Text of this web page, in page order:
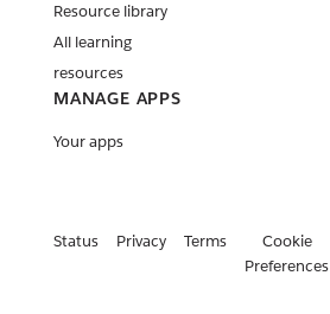
Resource library
All learning
resources
MANAGE APPS
Your apps
Status Privacy Terms
Cookie
Preferences